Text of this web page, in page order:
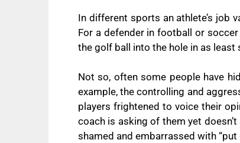
In different sports an athlete’s job
For a defender in football or
the golf ball into the hole in as least
Not so, often some people have
example, the controlling and
players frightened to voice their
coach is asking of them yet
shamed and embarrassed with